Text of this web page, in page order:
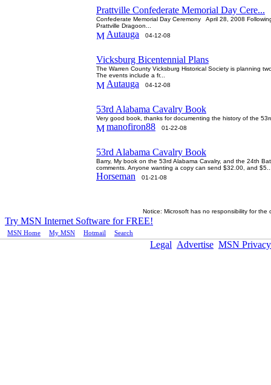
Prattville Confederate Memorial Day Cere...
Confederate Memorial Day Ceremony April 28, 2008
Prattville Dragoon...
Autauga 04-12-08
Vicksburg Bicentennial Plans
The Warren County Vicksburg Historical Society is planning
The events include a fr...
Autauga 04-12-08
53rd Alabama Cavalry Book
Very good book, thanks for documenting the history of
manofiron88 01-22-08
53rd Alabama Cavalry Book
Barry, My book on the 53rd Alabama Cavalry, and the 24th
comments. Anyone wanting a copy can send $32.00, and
Horseman 01-21-08
Notice: Microsoft has no responsibility for
Try MSN Internet Software for FREE!
MSN Home My MSN Hotmail Search
Legal Advertise MSN Privacy